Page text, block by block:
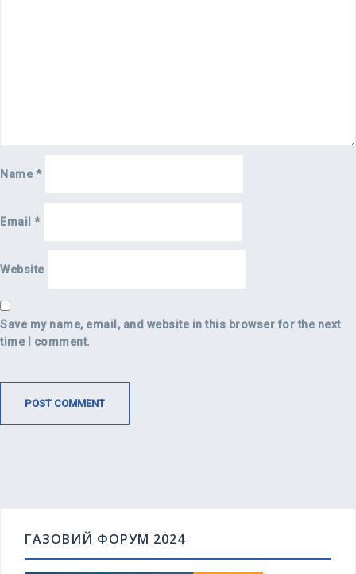
Name *
Email *
Website
Save my name, email, and website in this browser for the next
time I comment.
ГАЗОВИЙ ФОРУМ 2024